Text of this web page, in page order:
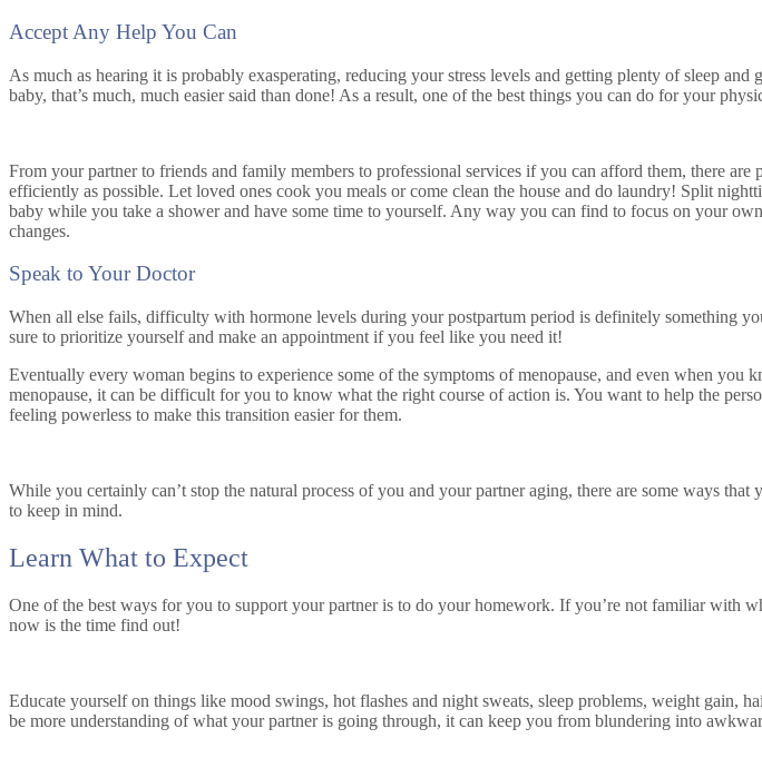
Accept Any Help You Can
As much as hearing it is probably exasperating, reducing your stress levels and getting plenty of sleep
baby, that’s much, much easier said than done! As a result, one of the best things you can do for your
From your partner to friends and family members to professional services if you can afford them, there
efficiently as possible. Let loved ones cook you meals or come clean the house and do laundry! Split
baby while you take a shower and have some time to yourself. Any way you can find to focus on your
changes.
Speak to Your Doctor
When all else fails, difficulty with hormone levels during your postpartum period is definitely something
sure to prioritize yourself and make an appointment if you feel like you need it!
Eventually every woman begins to experience some of the symptoms of menopause, and even when
menopause, it can be difficult for you to know what the right course of action is. You want to help the
feeling powerless to make this transition easier for them.
While you certainly can’t stop the natural process of you and your partner aging, there are some ways
to keep in mind.
Learn What to Expect
One of the best ways for you to support your partner is to do your homework. If you’re not familiar with
now is the time find out!
Educate yourself on things like mood swings, hot flashes and night sweats, sleep problems, weight
be more understanding of what your partner is going through, it can keep you from blundering into